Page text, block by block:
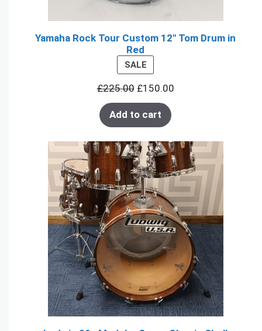
Yamaha Rock Tour Custom 12" Tom Drum in
Red
SALEPRODUCT
ON
SALE
£225.00 £150.00
Add to cart